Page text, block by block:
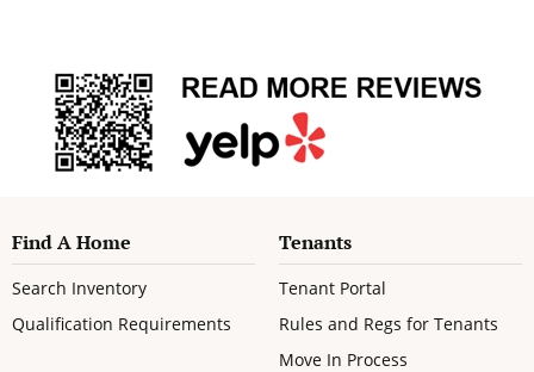
Find A Home
Search Inventory
Qualification Requirements
Tenants
Tenant Portal
Rules and Regs for Tenants
Move In Process